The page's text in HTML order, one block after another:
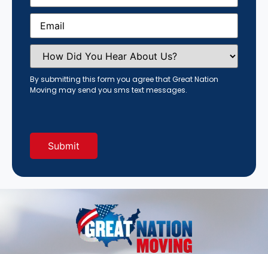
Email(Required)
How
Did
You
Hear
About
Us?
By submitting this form you agree that Great Nation
Moving may send you sms text messages.